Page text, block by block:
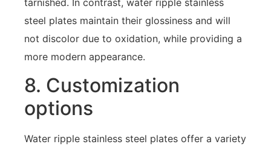
steel plates maintain their glossiness and will
not discolor due to oxidation, while providing a
more modern appearance.
8. Customization
options
Water ripple stainless steel plates offer a variety